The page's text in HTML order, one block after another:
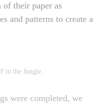
of their paper as
and patterns to create a
in the Jungle.
were completed, we